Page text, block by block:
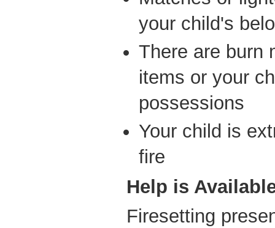
your child's
There are burn
items or your
possessions
Your child is
fire
Help is
Firesetting